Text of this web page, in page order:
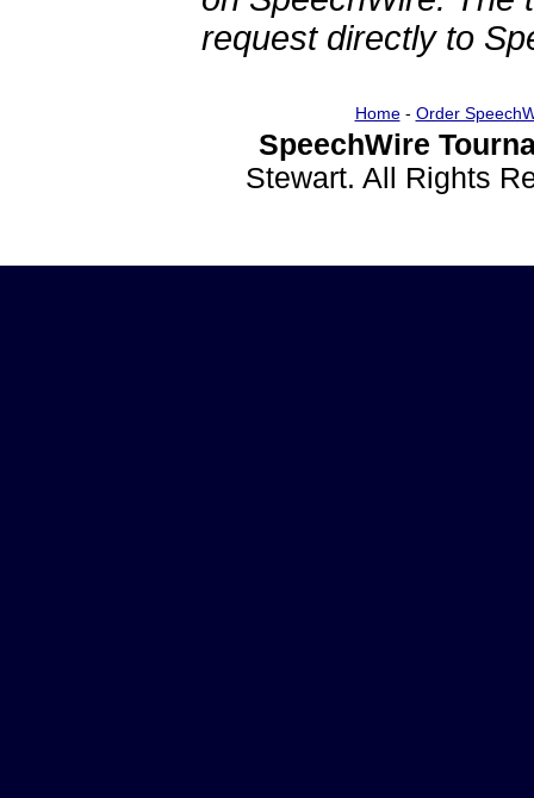
request directly to
Home- Order
SpeechWire
Stewart. All Rights